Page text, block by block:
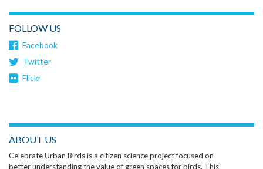
FOLLOW US
Facebook
Twitter
Flickr
ABOUT US
Celebrate Urban Birds is a citizen science project focused on
better understanding the value of green spaces for birds. This